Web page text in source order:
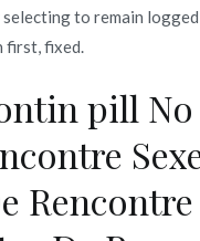
to remain
first, fixed.
pill